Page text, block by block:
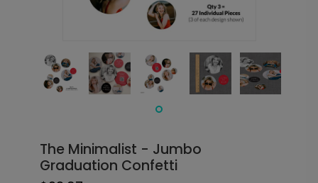
The Minimalist - Jumbo
Graduation Confetti